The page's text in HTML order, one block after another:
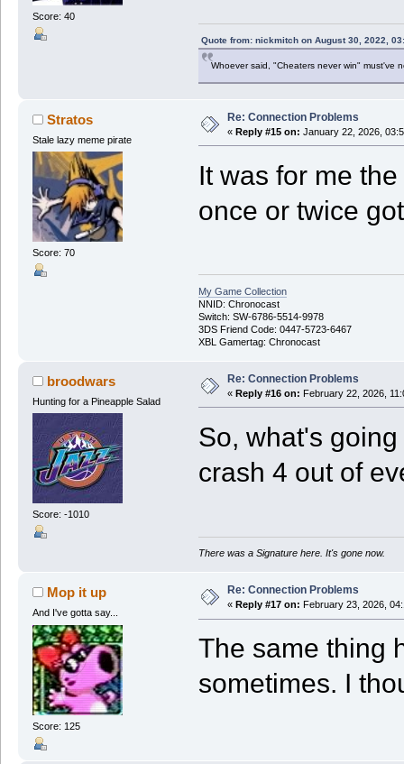
Score: 40
Quote from: nickmitch on August 30, 2022,
Whoever said, "Cheaters never win" must've
Stratos
Stale lazy meme pirate
Score: 70
Re: Connection Problems
« Reply #15 on: January 22, 2026,
It was for me
once or twice
My Game Collection
NNID: Chronocast
Switch: SW-6786-5514-9978
3DS Friend Code: 0447-5723-6467
XBL Gamertag: Chronocast
broodwars
Hunting for a Pineapple Salad
Score: -1010
Re: Connection Problems
« Reply #16 on: February 22, 2026,
So, what's
crash 4 out of
There was a Signature here. It's gone now.
Mop it up
And I've gotta say...
Score: 125
Re: Connection Problems
« Reply #17 on: February 23, 2026,
The same thing
sometimes. I